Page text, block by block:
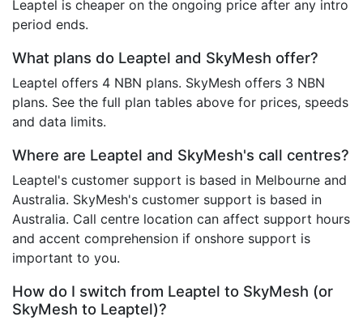
Leaptel is cheaper on the ongoing price after any intro
period ends.
What plans do Leaptel and SkyMesh offer?
Leaptel offers 4 NBN plans. SkyMesh offers 3 NBN
plans. See the full plan tables above for prices, speeds
and data limits.
Where are Leaptel and SkyMesh's call centres?
Leaptel's customer support is based in Melbourne and
Australia. SkyMesh's customer support is based in
Australia. Call centre location can affect support hours
and accent comprehension if onshore support is
important to you.
How do I switch from Leaptel to SkyMesh (or
SkyMesh to Leaptel)?